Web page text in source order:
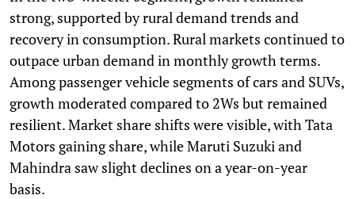
strong, supported by rural demand trends and
recovery in consumption. Rural markets continued to
outpace urban demand in monthly growth terms.
Among passenger vehicle segments of cars and SUVs,
growth moderated compared to 2Ws but remained
resilient. Market share shifts were visible, with Tata
Motors gaining share, while Maruti Suzuki and
Mahindra saw slight declines on a year-on-year
basis.